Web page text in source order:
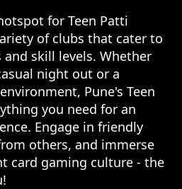
for Teen Patti
of clubs that cater to
skill levels. Whether
night out or a
Pune's Teen
you need for an
Engage in friendly
others, and immerse
card gaming culture - the